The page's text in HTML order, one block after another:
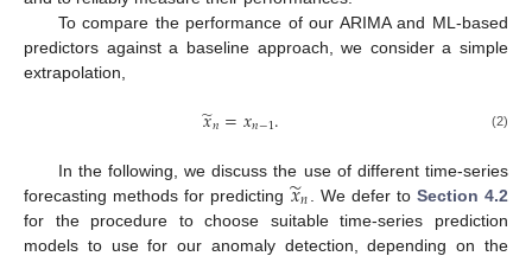
To compare the performance of our ARIMA and ML-based
predictors against a baseline approach, we consider a simple
extrapolation,
𝑥
̃𝑛=𝑥𝑛−1. (2)
In the following, we discuss the use of different time-series
forecasting methods for predicting 𝑥
̃𝑛 . We defer toSection 4.2
for the procedure to choose suitable time-series prediction
models to use for our anomaly detection, depending on the